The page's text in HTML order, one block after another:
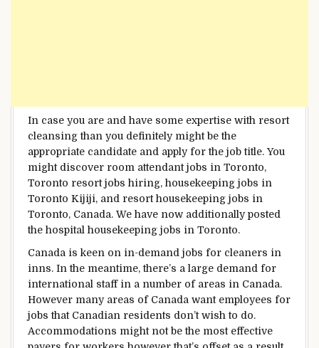
In case you are and have some expertise with resort
cleansing than you definitely might be the
appropriate candidate and apply for the job title.You
might discover room attendant jobs in Toronto,
Toronto resortjobs hiring, housekeeping jobs in
Toronto Kijiji, and resorthousekeeping jobs in
Toronto, Canada. We have now additionallyposted
the hospital housekeeping jobs in Toronto.
Canada is keen on in-demand jobs for cleaners in
inns. In the meantime, there’s a large demand for
international staffin a number of areas in Canada.
However many areas of Canada want employees for
jobs that Canadian residents don’twish to do.
Accommodations might not be the most effective